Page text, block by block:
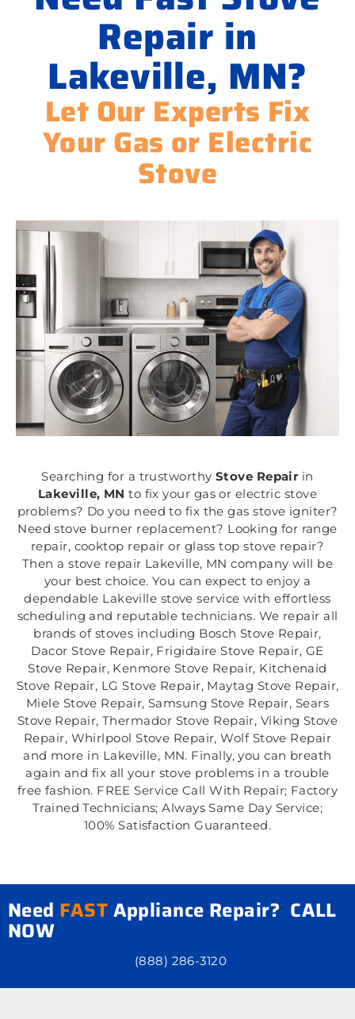
Repair in
Lakeville, MN?
Let Our Experts Fix
Your Gas or Electric
Stove
Searching for a trustworthy Stove Repair in
Lakeville, MN to fix your gas or electric stove
problems? Do you need to fix the gas stove igniter?
Need stove burner replacement? Looking for range
repair, cooktop repair or glass top stove repair?
Then a stove repair Lakeville, MN company will be
your best choice. You can expect to enjoy a
dependable Lakeville stove service with effortless
scheduling and reputable technicians. We repair all
brands of stoves including Bosch Stove Repair,
Dacor Stove Repair, Frigidaire Stove Repair, GE
Stove Repair, Kenmore Stove Repair, Kitchenaid
Stove Repair, LG Stove Repair, Maytag Stove Repair,
Miele Stove Repair, Samsung Stove Repair, Sears
Stove Repair, Thermador Stove Repair, Viking Stove
Repair, Whirlpool Stove Repair, Wolf Stove Repair
and more in Lakeville, MN. Finally, you can breath
again and fix all your stove problems in a trouble
free fashion. FREE Service Call With Repair; Factory
Trained Technicians; Always Same Day Service;
100% Satisfaction Guaranteed.
Need FASTAppliance Repair? CALL
NOW
(888) 286-3120